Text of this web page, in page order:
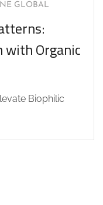
GLOBAL
with Organic
Biophilic